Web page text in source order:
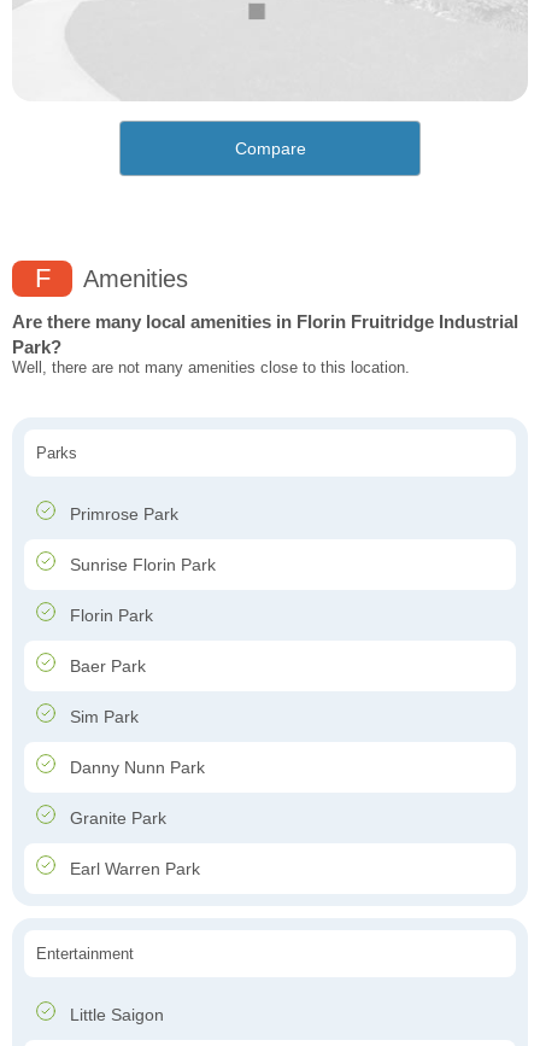
Compare
F Amenities
Are there many local amenities in Florin Fruitridge Industrial
Park?
Well, there are not many amenities close to this location.
Parks
Primrose Park
Sunrise Florin Park
Florin Park
Baer Park
Sim Park
Danny Nunn Park
Granite Park
Earl Warren Park
Entertainment
Little Saigon